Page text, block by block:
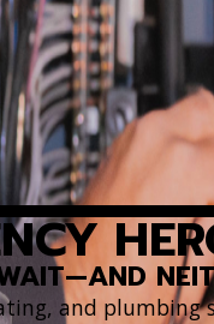
and plumbing